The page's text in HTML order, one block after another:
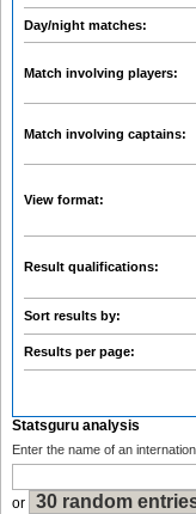
Day/night matches:
Match involving players:
Match involving captains:
View format:
Result qualifications:
Sort results by:
Results per page:
Statsguru analysis
Enter the name of an
or